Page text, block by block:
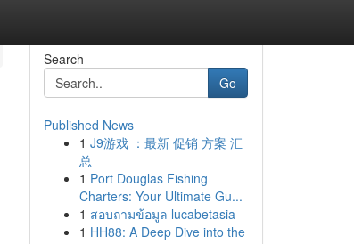
Search
Go
Published News
1 J9游戏 ：最新 促销 方案 汇
总
1 Port Douglas Fishing
Charters: Your Ultimate Gu...
1 สอบถามข้อมูล lucabetasia
1 HH88: A Deep Dive into the